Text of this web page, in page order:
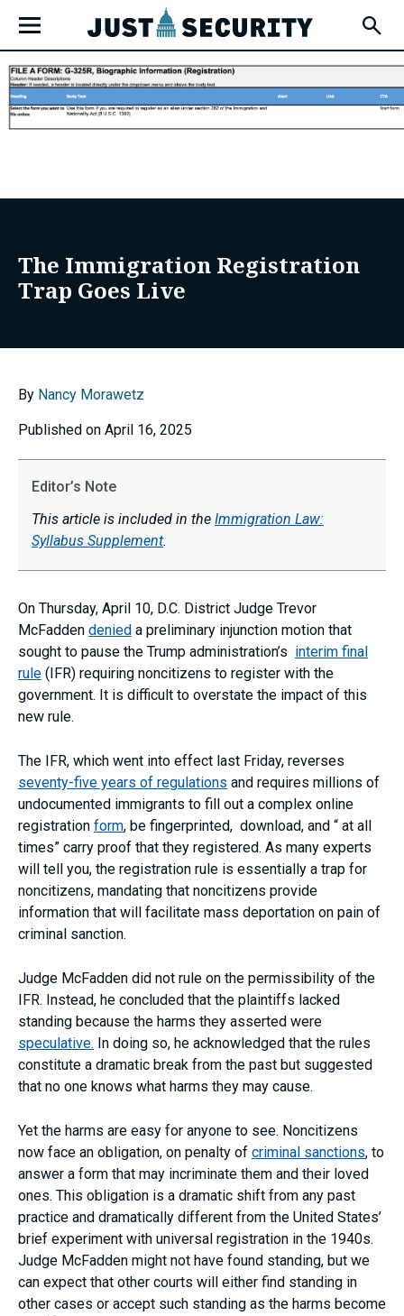
content
Open
Fly-
Out
Menu
The Immigration Registration
Trap Goes Live
By Nancy Morawetz
Published on April 16, 2025
Editor’s Note
This article is included in the Immigration Law:
Syllabus Supplement.
On Thursday, April 10, D.C. District Judge Trevor
McFadden denied a preliminary injunction motion that
sought to pause the Trump administration’s interim final
rule (IFR) requiring noncitizens to register with the
government. It is difficult to overstate the impact of this
new rule.
The IFR, which went into effect last Friday, reverses
seventy-five years of regulations and requires millions of
undocumented immigrants to fill out a complex online
registration form, be fingerprinted, download, and “ at all
times” carry proof that they registered. As many experts
will tell you, the registration rule is essentially a trap for
noncitizens, mandating that noncitizens provide
information that will facilitate mass deportation on pain of
criminal sanction.
Judge McFadden did not rule on the permissibility of the
IFR. Instead, he concluded that the plaintiffs lacked
standing because the harms they asserted were
speculative. In doing so, he acknowledged that the rules
constitute a dramatic break from the past but suggested
that no one knows what harms they may cause.
Yet the harms are easy for anyone to see. Noncitizens
now face an obligation, on penalty of criminal sanctions, to
answer a form that may incriminate them and their loved
ones. This obligation is a dramatic shift from any past
practice and dramatically different from the United States’
brief experiment with universal registration in the 1940s.
Judge McFadden might not have found standing, but we
can expect that other courts will either find standing in
other cases or accept such standing as the harms become